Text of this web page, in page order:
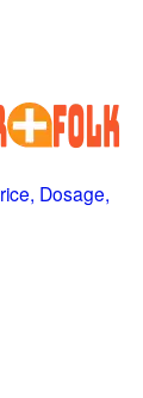
Dosage,